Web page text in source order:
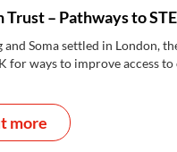
Trust – Pathways to
and Soma settled in London,
for ways to improve access
more